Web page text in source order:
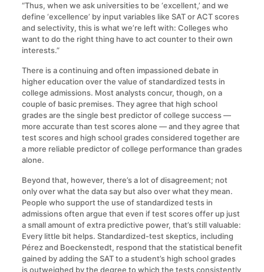
“Thus, when we ask universities to be ‘excellent,’ and we
define ‘excellence’ by input variables like SAT or ACT scores
and selectivity, this is what we’re left with: Colleges who
want to do the right thing have to act counter to their own
interests.”
There is a continuing and often impassioned debate in
higher education over the value of standardized tests in
college admissions. Most analysts concur, though, on a
couple of basic premises. They agree that high school
grades are the single best predictor of college success —
more accurate than test scores alone — and they agree that
test scores and high school grades considered together are
a more reliable predictor of college performance than grades
alone.
Beyond that, however, there’s a lot of disagreement; not
only over what the data say but also over what they mean.
People who support the use of standardized tests in
admissions often argue that even if test scores offer up just
a small amount of extra predictive power, that’s still valuable:
Every little bit helps. Standardized-test skeptics, including
Pérez and Boeckenstedt, respond that the statistical benefit
gained by adding the SAT to a student’s high school grades
is outweighed by the degree to which the tests consistently